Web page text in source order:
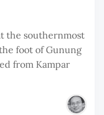
the southernmost
foot of Gunung
from Kampar